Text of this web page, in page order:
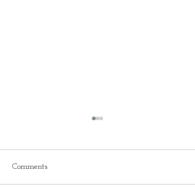
Comments